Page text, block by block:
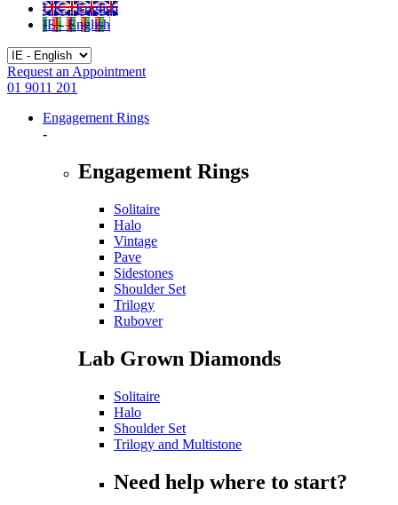
UK - English
IE - English
Request an Appointment
01 9011 201
Engagement Rings
-
Engagement Rings
Solitaire
Halo
Vintage
Pave
Sidestones
Shoulder Set
Trilogy
Rubover
Lab Grown Diamonds
Solitaire
Halo
Shoulder Set
Trilogy and Multistone
Need help where to start?